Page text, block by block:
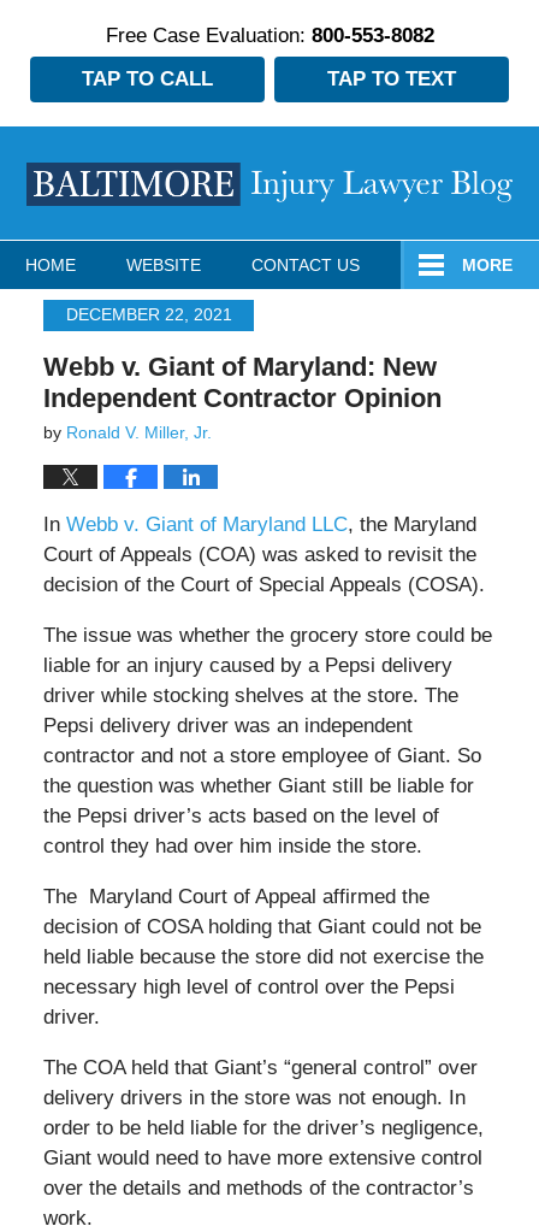
Free Case Evaluation: 800-553-8082
TAP TO CALL
TAP TO TEXT
Navigation
HOME WEBSITE CONTACT US MORE
DECEMBER 22, 2021
Webb v. Giant of Maryland: New
Independent Contractor Opinion
by Ronald V. Miller, Jr.
In Webb v. Giant of Maryland LLC, the Maryland
Court of Appeals (COA) was asked to revisit the
decision of the Court of Special Appeals (COSA).
The issue was whether the grocery store could be
liable for an injury caused by a Pepsi delivery
driver while stocking shelves at the store. The
Pepsi delivery driver was an independent
contractor and not a store employee of Giant. So
the question was whether Giant still be liable for
the Pepsi driver’s acts based on the level of
control they had over him inside the store.
The Maryland Court of Appeal affirmed the
decision of COSA holding that Giant could not be
held liable because the store did not exercise the
necessary high level of control over the Pepsi
driver.
The COA held that Giant’s “general control” over
delivery drivers in the store was not enough. In
order to be held liable for the driver’s negligence,
Giant would need to have more extensive control
over the details and methods of the contractor’s
work.